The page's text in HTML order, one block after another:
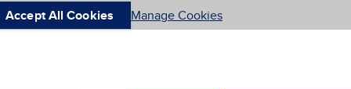
Accept All Cookies Manage Cookies